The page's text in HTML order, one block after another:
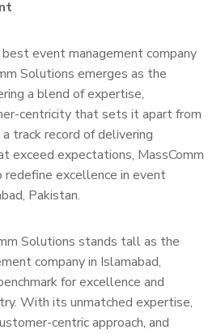
event management company
Solutions emerges as the
a blend of expertise,
centricity that sets it apart from
track record of delivering
exceed expectations, MassComm
excellence in event
Pakistan.
Solutions stands tall as the
company in Islamabad,
for excellence and
With its unmatched expertise,
centric approach, and